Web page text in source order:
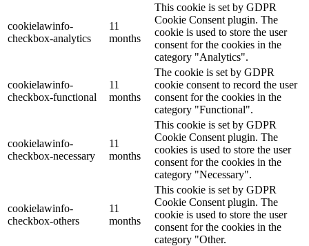
cookielawinfo-
checkbox-analytics
11
months
This cookie is set by GDPR
Cookie Consent plugin. The
cookie is used to store the user
consent for the cookies in the
category "Analytics".
cookielawinfo-
checkbox-functional
11
months
The cookie is set by GDPR
cookie consent to record the user
consent for the cookies in the
category "Functional".
cookielawinfo-
checkbox-necessary
11
months
This cookie is set by GDPR
Cookie Consent plugin. The
cookies is used to store the user
consent for the cookies in the
category "Necessary".
cookielawinfo-
checkbox-others
11
months
This cookie is set by GDPR
Cookie Consent plugin. The
cookie is used to store the user
consent for the cookies in the
category "Other.